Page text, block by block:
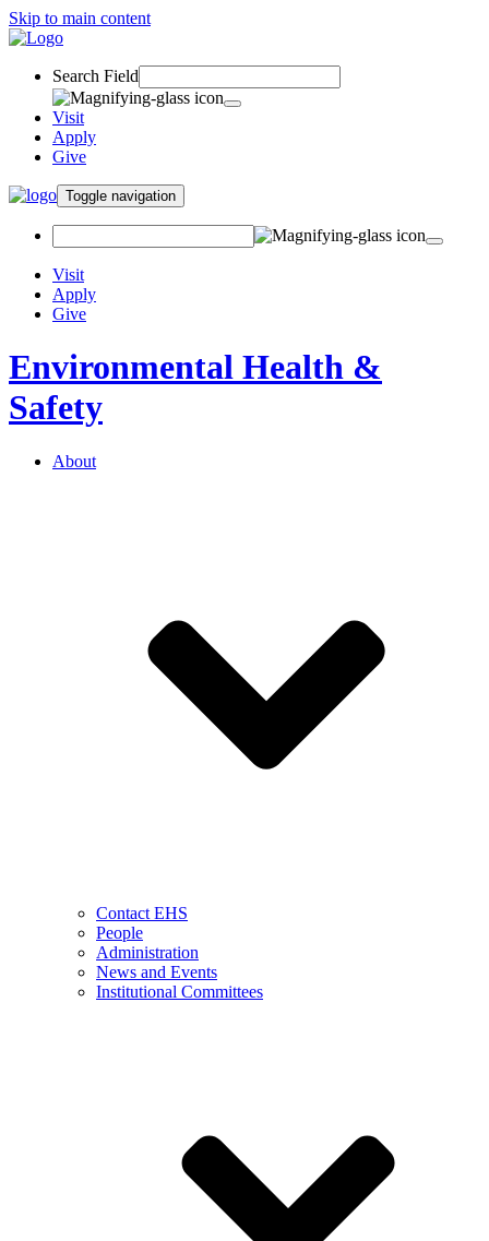
Skip to main content
Search Field
Visit
Apply
Give
Toggle navigation
Visit
Apply
Give
Environmental Health &
Safety
About
Contact EHS
People
Administration
News and Events
Institutional Committees